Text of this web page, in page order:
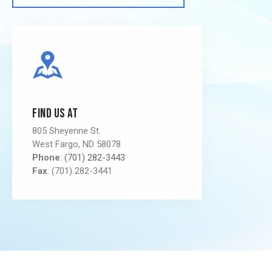
Find us at
805 Sheyenne St.
West Fargo, ND 58078
Phone: (701) 282-3443
Fax: (701) 282-3441